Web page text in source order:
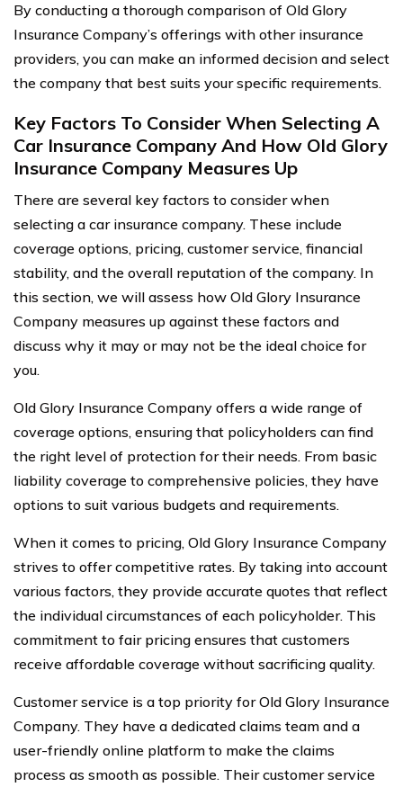
By conducting a thorough comparison of Old Glory
Insurance Company’s offerings with other insurance
providers, you can make an informed decision and select
the company that best suits your specific requirements.
Key Factors To Consider When Selecting A
Car Insurance Company And How Old Glory
Insurance Company Measures Up
There are several key factors to consider when
selecting a car insurance company. These include
coverage options, pricing, customer service, financial
stability, and the overall reputation of the company. In
this section, we will assess how Old Glory Insurance
Company measures up against these factors and
discuss why it may or may not be the ideal choice for
you.
Old Glory Insurance Company offers a wide range of
coverage options, ensuring that policyholders can find
the right level of protection for their needs. From basic
liability coverage to comprehensive policies, they have
options to suit various budgets and requirements.
When it comes to pricing, Old Glory Insurance Company
strives to offer competitive rates. By taking into account
various factors, they provide accurate quotes that reflect
the individual circumstances of each policyholder. This
commitment to fair pricing ensures that customers
receive affordable coverage without sacrificing quality.
Customer service is a top priority for Old Glory Insurance
Company. They have a dedicated claims team and a
user-friendly online platform to make the claims
process as smooth as possible. Their customer service